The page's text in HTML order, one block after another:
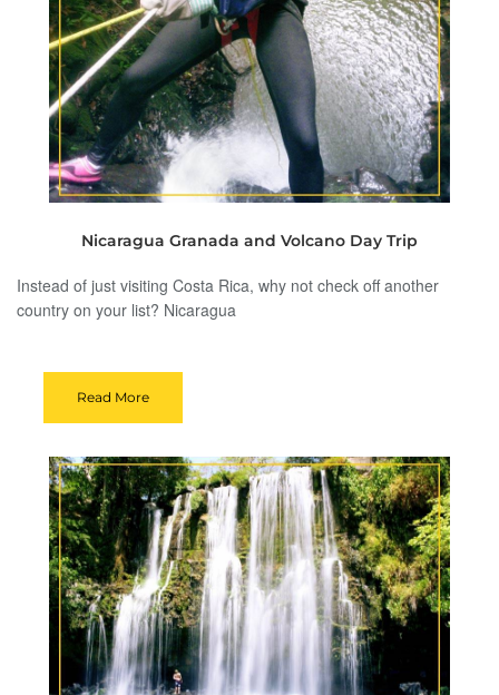
Nicaragua Granada and Volcano Day Trip
Instead of just visiting Costa Rica, why not check off another
country on your list? Nicaragua
Read More